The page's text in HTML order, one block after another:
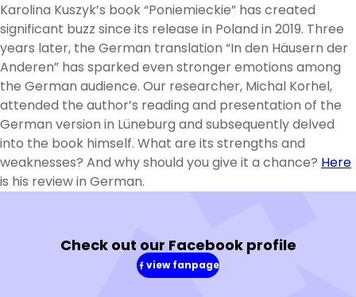
Karolina Kuszyk’s book “Poniemieckie” has created
significant buzz since its release in Poland in 2019. Three
years later, the German translation “In den Häusern der
Anderen” has sparked even stronger emotions among
the German audience. Our researcher, Michal Korhel,
attended the author’s reading and presentation of the
German version in Lüneburg and subsequently delved
into the book himself. What are its strengths and
weaknesses? And why should you give it a chance? Here
is his review in German.
Check out our Facebook profile
view fanpage
(in